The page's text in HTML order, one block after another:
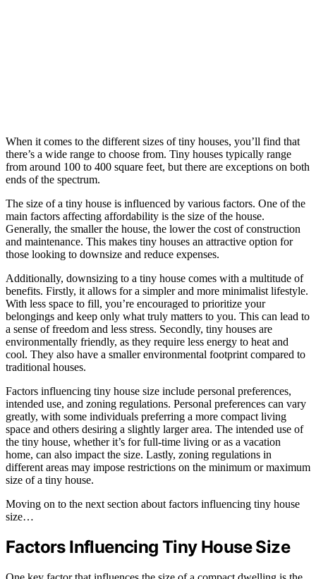
When it comes to the different sizes of tiny houses, you’ll find that
there’s a wide range to choose from. Tiny houses typically range
from around 100 to 400 square feet, but there are exceptions on both
ends of the spectrum.
The size of a tiny house is influenced by various factors. One of the
main factors affecting affordability is the size of the house.
Generally, the smaller the house, the lower the cost of construction
and maintenance. This makes tiny houses an attractive option for
those looking to downsize and reduce expenses.
Additionally, downsizing to a tiny house comes with a multitude of
benefits. Firstly, it allows for a simpler and more minimalist lifestyle.
With less space to fill, you’re encouraged to prioritize your
belongings and keep only what truly matters to you. This can lead to
a sense of freedom and less stress. Secondly, tiny houses are
environmentally friendly, as they require less energy to heat and
cool. They also have a smaller environmental footprint compared to
traditional houses.
Factors influencing tiny house size include personal preferences,
intended use, and zoning regulations. Personal preferences can vary
greatly, with some individuals preferring a more compact living
space and others desiring a slightly larger area. The intended use of
the tiny house, whether it’s for full-time living or as a vacation
home, can also impact the size. Lastly, zoning regulations in
different areas may impose restrictions on the minimum or maximum
size of a tiny house.
Moving on to the next section about factors influencing tiny house
size…
Factors Influencing Tiny House Size